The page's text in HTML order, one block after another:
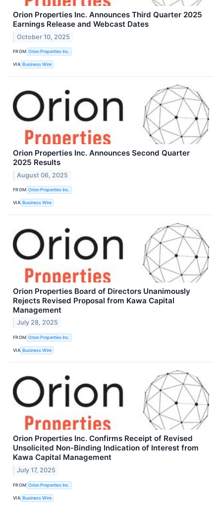
Orion Properties Inc. Announces Third Quarter 2025
Earnings Release and Webcast Dates
October 10, 2025
FROM Orion Properties Inc.
VIA Business Wire
Orion Properties Inc. Announces Second Quarter
2025 Results
August 06, 2025
FROM Orion Properties Inc.
VIA Business Wire
Orion Properties Board of Directors Unanimously
Rejects Revised Proposal from Kawa Capital
Management
July 28, 2025
FROM Orion Properties Inc.
VIA Business Wire
Orion Properties Inc. Confirms Receipt of Revised
Unsolicited Non-Binding Indication of Interest from
Kawa Capital Management
July 17, 2025
FROM Orion Properties Inc.
VIA Business Wire